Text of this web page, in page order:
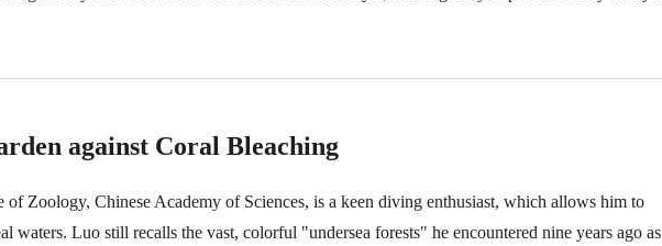
against Coral Bleaching
Zoology, Chinese Academy of Sciences, is a keen diving enthusiast, which allows him to
waters. Luo still recalls the vast, colorful "undersea forests" he encountered nine years ago as